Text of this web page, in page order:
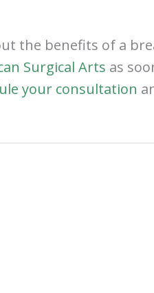
the benefits of a
Surgical Arts as
your consultation